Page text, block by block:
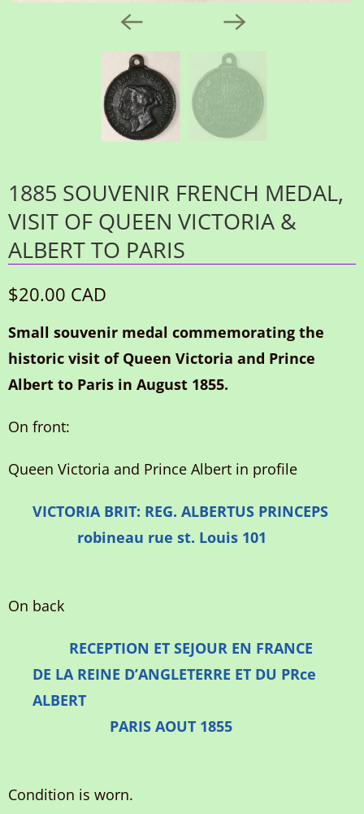
1885 SOUVENIR FRENCH MEDAL,
VISIT OF QUEEN VICTORIA &
ALBERT TO PARIS
$20.00 CAD
Small souvenir medal commemorating the
historic visit of Queen Victoria and Prince
Albert to Paris in August 1855.
On front:
Queen Victoria and Prince Albert in profile
VICTORIA BRIT: REG. ALBERTUS PRINCEPS
robineau rue st. Louis 101
On back
RECEPTION ET SEJOUR EN FRANCE
DE LA REINE D’ANGLETERRE ET DU PRce
ALBERT
PARIS AOUT 1855
Condition is worn.